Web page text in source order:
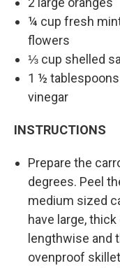
¼ cup fresh
flowers
⅓ cup shelled
1 ½
vinegar
INSTRUCTIONS
Prepare the
degrees. Peel
medium sized
have large,
lengthwise and
ovenproof